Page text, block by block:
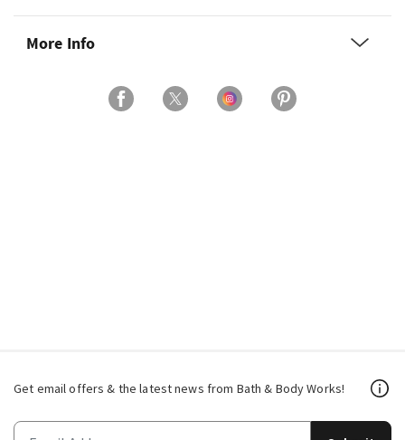
More Info
Get email offers & the latest news from Bath & Body Works!